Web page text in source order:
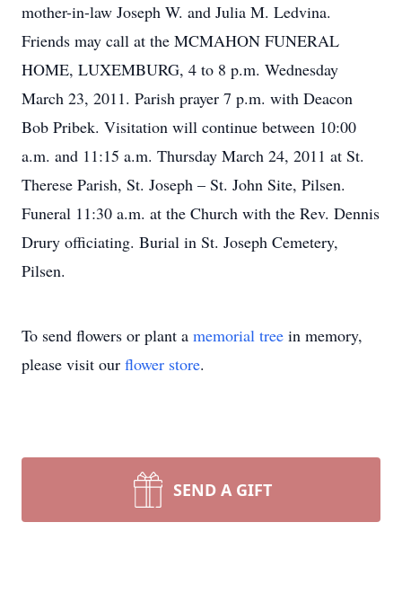
mother-in-law Joseph W. and Julia M. Ledvina.
Friends may call at the MCMAHON FUNERAL
HOME, LUXEMBURG, 4 to 8 p.m. Wednesday
March 23, 2011. Parish prayer 7 p.m. with Deacon
Bob Pribek. Visitation will continue between 10:00
a.m. and 11:15 a.m. Thursday March 24, 2011 at St.
Therese Parish, St. Joseph – St. John Site, Pilsen.
Funeral 11:30 a.m. at the Church with the Rev. Dennis
Drury officiating. Burial in St. Joseph Cemetery,
Pilsen.
To send flowers or plant a memorial tree in memory,
please visit our flower store.
SEND A GIFT